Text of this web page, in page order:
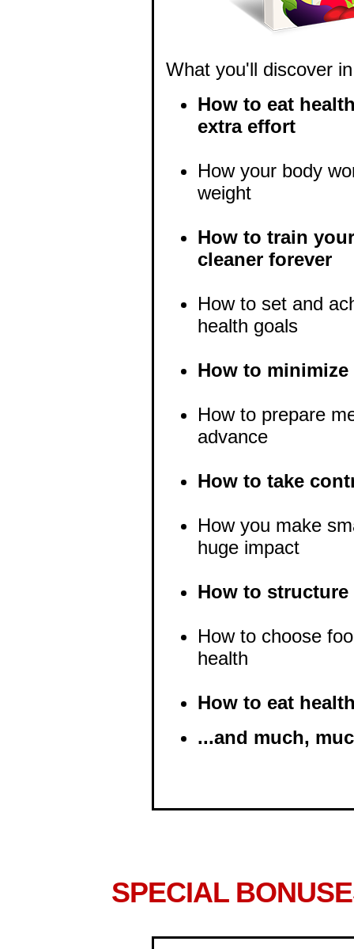
What you'll discover
How to eat
extra effort
How your body
weight
How to train
cleaner forever
How to set and
health goals
How to
How to prepare
advance
How to take
How you make
huge impact
How to
How to choose
health
How to eat
...and much,
SPECIAL